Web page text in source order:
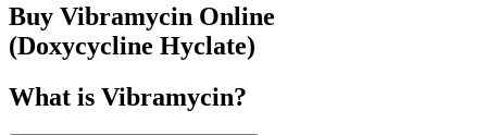
Buy Vibramycin Online
(Doxycycline Hyclate)
What is Vibramycin?